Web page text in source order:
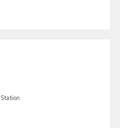
Station